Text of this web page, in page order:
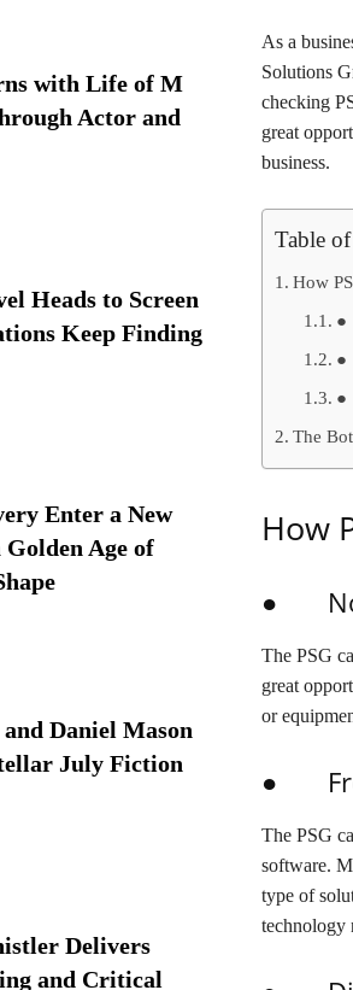
with Life of M
Actor and
Heads to Screen
Keep Finding
Enter a New
Age of
Daniel Mason
July Fiction
Delivers
and Critical
As a
Solutions
checking
great
business.
Table
How
●
●
●
The
How
● No
The PSG
great
or
●
The PSG
software.
type of
technology